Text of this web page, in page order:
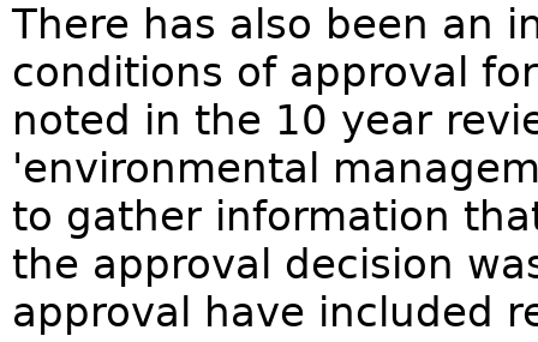
There has also been an
conditions of approval
noted in the 10 year
'environmental
to gather information
the approval decision
approval have included